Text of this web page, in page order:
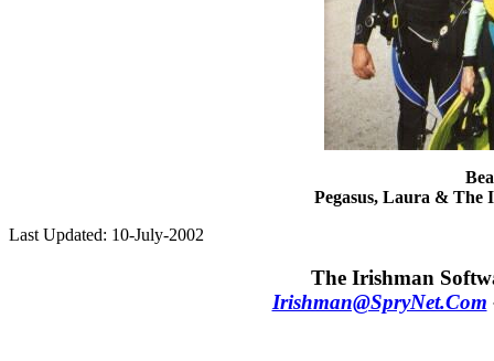
Pegasus, Laura & The
Last Updated: 10-July-2002
The Irishman
Irishman@SpryNet.Com